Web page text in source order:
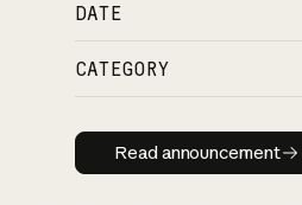
DATE
CATEGORY
Read
Read announcement